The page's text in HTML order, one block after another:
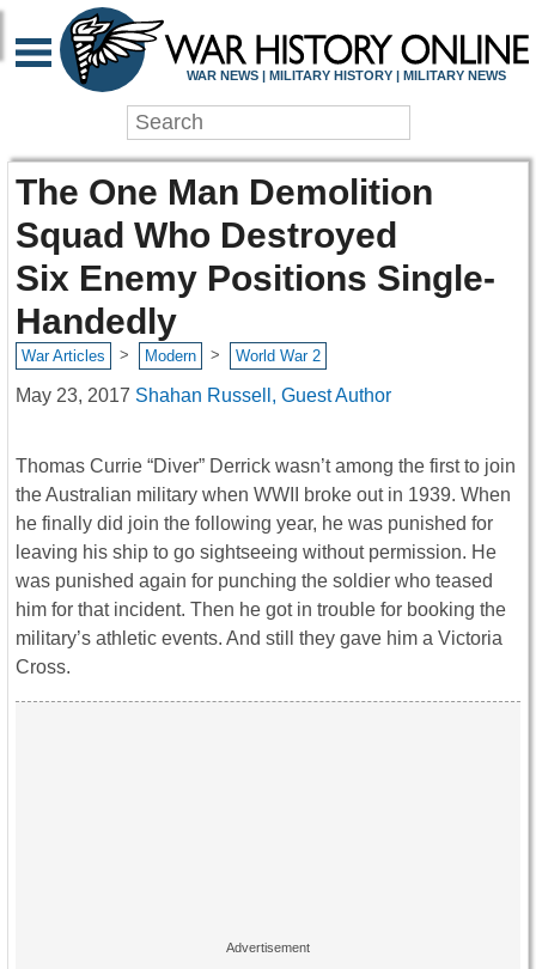
WAR NEWS | MILITARY HISTORY | MILITARY NEWS
The One Man Demolition
Squad Who Destroyed
Six Enemy Positions Single-
Handedly
War Articles > Modern > World War 2
May 23, 2017 Shahan Russell, Guest Author
Thomas Currie “Diver” Derrick wasn’t among the first to join
the Australian military when WWII broke out in 1939. When
he finally did join the following year, he was punished for
leaving his ship to go sightseeing without permission. He
was punished again for punching the soldier who teased
him for that incident. Then he got in trouble for booking the
military’s athletic events. And still they gave him a Victoria
Cross.